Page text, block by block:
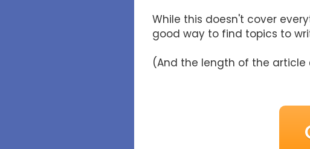
While this doesn't cover
good way to find topics to
(And the length of the